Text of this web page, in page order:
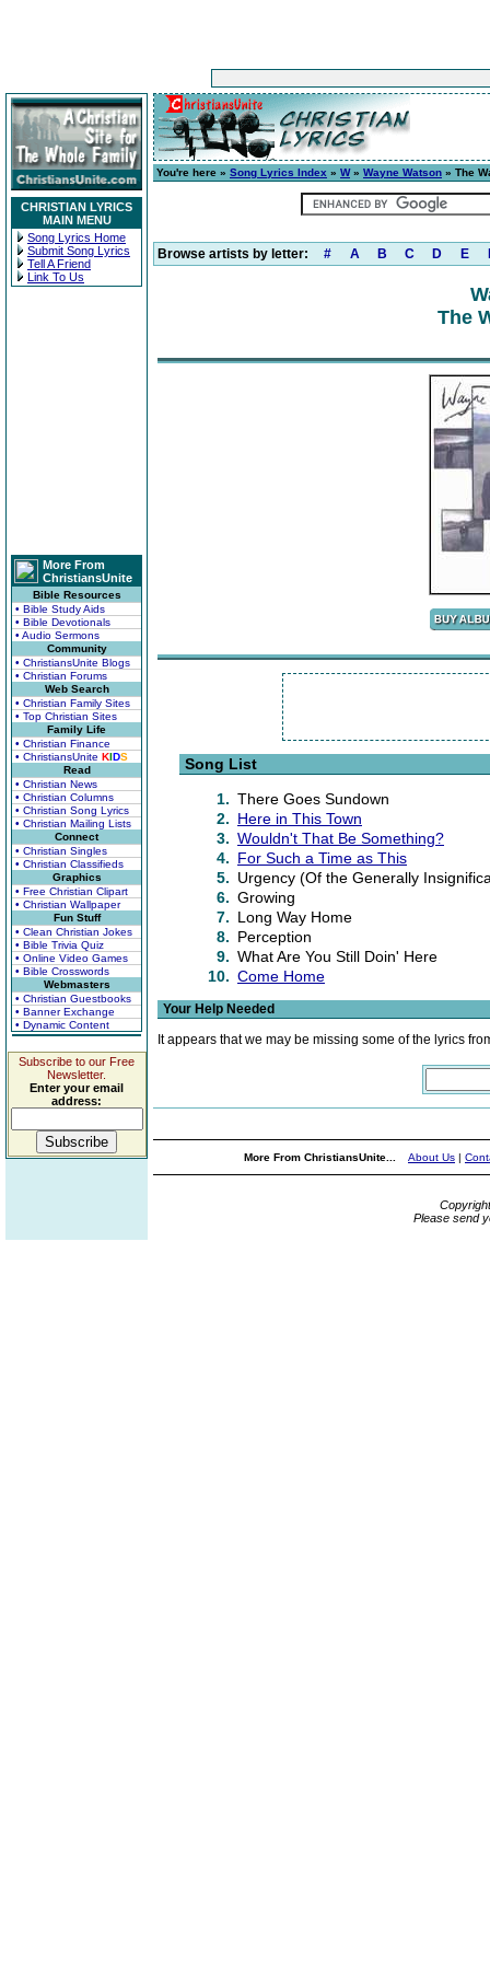
CHRISTIAN LYRICS
MAIN MENU
Song Lyrics Home
Submit Song Lyrics
Tell A Friend
Link To Us
More From
ChristiansUnite
Bible Resources
• Bible Study Aids
• Bible Devotionals
• Audio Sermons
Community
• ChristiansUnite Blogs
• Christian Forums
Web Search
• Christian Family Sites
• Top Christian Sites
Family Life
• Christian Finance
• ChristiansUnite KIDS
Read
• Christian News
• Christian Columns
• Christian Song Lyrics
• Christian Mailing Lists
Connect
• Christian Singles
• Christian Classifieds
Graphics
• Free Christian Clipart
• Christian Wallpaper
Fun Stuff
• Clean Christian Jokes
• Bible Trivia Quiz
• Online Video Games
• Bible Crosswords
Webmasters
• Christian Guestbooks
• Banner Exchange
• Dynamic Content
Subscribe to our Free
Newsletter.
Enter your email
address:
You're here » Song Lyrics Index » W» Wayne Watson » The
Browse artists by letter: # A B C D E
The
Song List
1. There Goes Sundown
2. Here in This Town
3. Wouldn't That Be Something?
4. For Such a Time as This
5. Urgency (Of the Generally
6. Growing
7. Long Way Home
8. Perception
9. What Are You Still Doin' Here
10. Come Home
Your Help Needed
It appears that we may be missing some of the lyrics
More From ChristiansUnite... About Us |
Please send